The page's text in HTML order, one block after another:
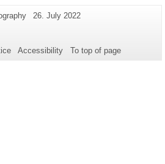
Additional
this
Last
26. July 2022
Accessibility To top of page